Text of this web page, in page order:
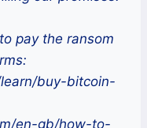
pay the ransom
buy-bitcoin-
en-gb/how-to-